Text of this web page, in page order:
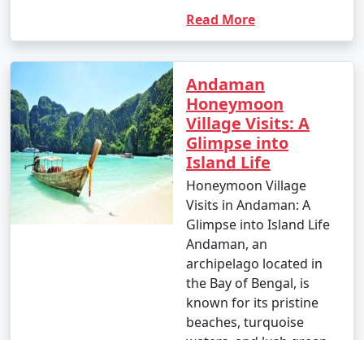
Read More
Andaman
Honeymoon
Village Visits: A
Glimpse into
Island Life
Honeymoon Village
Visits in Andaman: A
Glimpse into Island Life
Andaman, an
archipelago located in
the Bay of Bengal, is
known for its pristine
beaches, turquoise